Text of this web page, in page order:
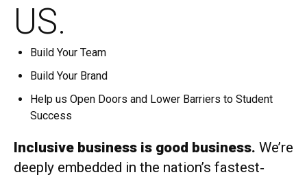
US.
Build Your Team
Build Your Brand
Help us Open Doors and Lower Barriers to Student
Success
Inclusive business is good business. We’re
deeply embedded in the nation’s fastest‐